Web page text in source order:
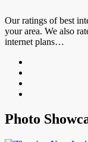
Our ratings of best
your area. We also
internet plans…
Photo